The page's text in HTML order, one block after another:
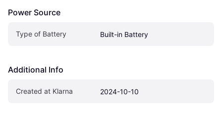
Power Source
Type of Battery Built-in Battery
Additional Info
Created at Klarna 2024-10-10